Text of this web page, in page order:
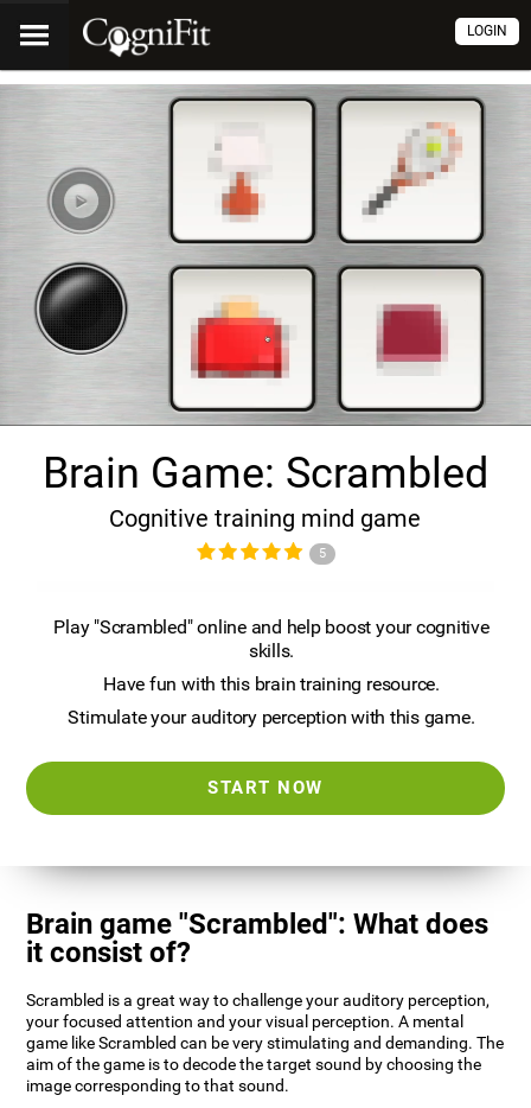
LOGIN
Brain Game: Scrambled
Cognitive training mind game
5
Play "Scrambled" online and help boost your cognitive
skills.
Have fun with this brain training resource.
Stimulate your auditory perception with this game.
START NOW
Brain game "Scrambled": What does
it consist of?
Scrambled is a great way to challenge your auditory perception,
your focused attention and your visual perception. A mental
game like Scrambled can be very stimulating and demanding. The
aim of the game is to decode the target sound by choosing the
image corresponding to that sound.